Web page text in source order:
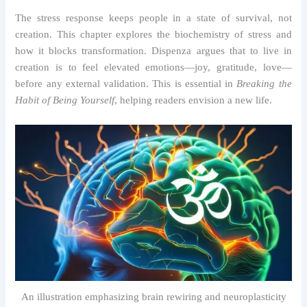
The stress response keeps people in a state of survival, not
creation. This chapter explores the biochemistry of stress and
how it blocks transformation. Dispenza argues that to live in
creation is to feel elevated emotions—joy, gratitude, love—
before any external validation. This is essential inBreaking the
Habit of Being Yourself, helping readers envision a new life.
An illustration emphasizing brain rewiring and neuroplasticity